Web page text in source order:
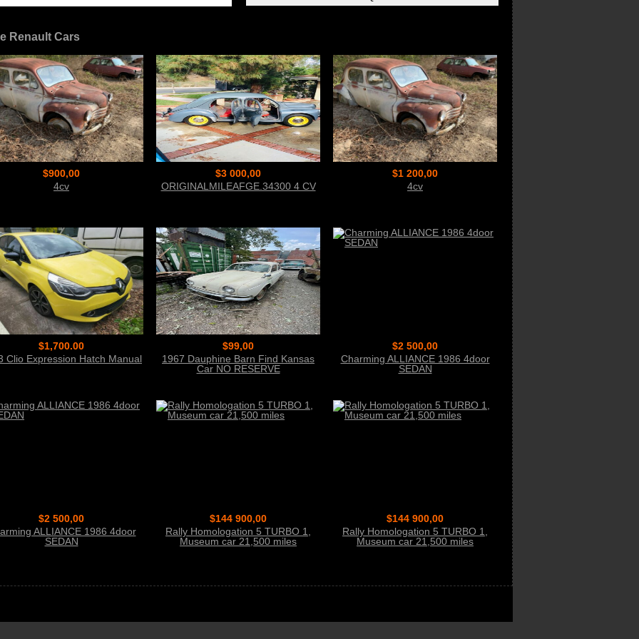
Renault Cars
$900,00
4cv
$3 000,00
ORIGINALMILEAFGE.34300 4 CV
$1 200,00
4cv
$1,700.00
Clio Expression Hatch Manual
$99,00
1967 Dauphine Barn Find Kansas
Car NO RESERVE
$2 500,00
Charming ALLIANCE 1986 4door
SEDAN
$2 500,00
ALLIANCE 1986 4door
SEDAN
$144 900,00
Rally Homologation 5 TURBO 1,
Museum car 21,500 miles
$144 900,00
Rally Homologation 5 TURBO 1,
Museum car 21,500 miles